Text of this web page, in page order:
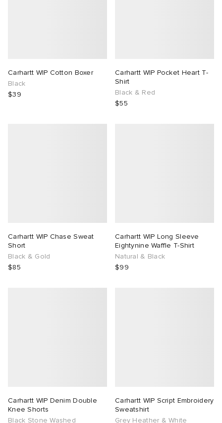
Carhartt WIP Cotton Boxer
Black
$39
Carhartt WIP Pocket Heart T-
Shirt
Black & Red
$55
Carhartt WIP Chase Sweat
Short
Black & Gold
$85
Carhartt WIP Long Sleeve
Eightynine Waffle T-Shirt
Natural & Black
$99
Carhartt WIP Denim Double
Knee Shorts
Black Stone Washed
Carhartt WIP Script Embroidery
Sweatshirt
Grey Heather & White